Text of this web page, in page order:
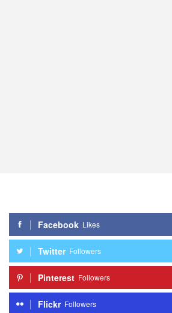
Facebook Likes
Twitter Followers
Pinterest Followers
Flickr Followers